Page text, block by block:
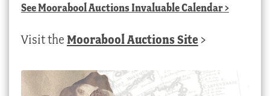
SeeMoorabool Auctions Invaluable Calendar>
Visit the Moorabool Auctions Site >